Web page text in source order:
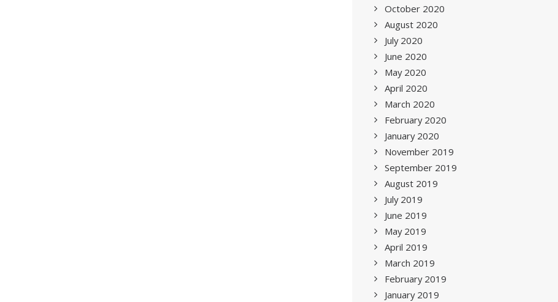
October 2020
August 2020
July 2020
June 2020
May 2020
April 2020
March 2020
February 2020
January 2020
November 2019
September 2019
August 2019
July 2019
June 2019
May 2019
April 2019
March 2019
February 2019
January 2019